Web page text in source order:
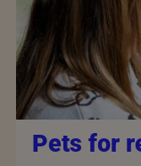
Pets for